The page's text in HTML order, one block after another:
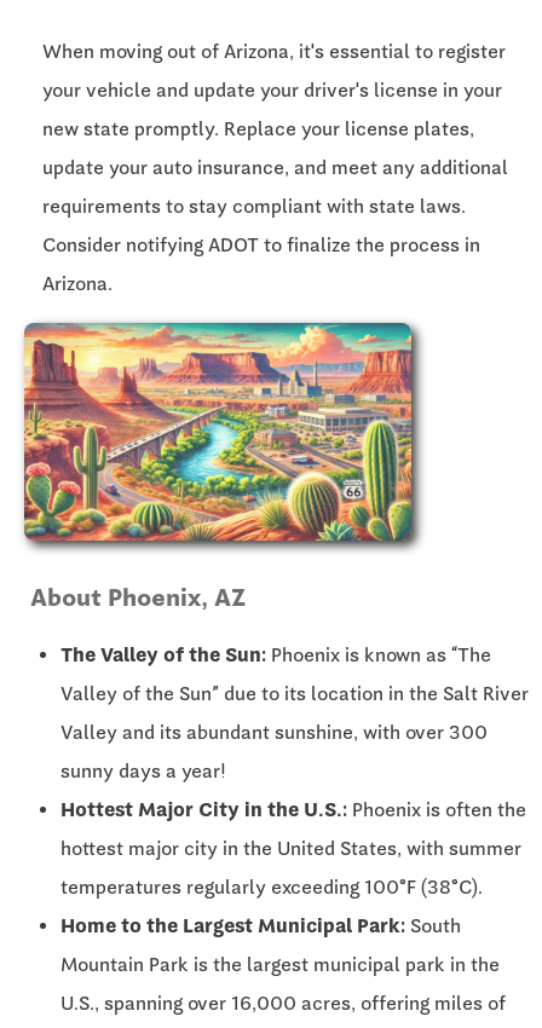
When moving out of Arizona, it's essential to register
your vehicle and update your driver's license in your
new state promptly. Replace your license plates,
update your auto insurance, and meet any additional
requirements to stay compliant with state laws.
Consider notifying ADOT to finalize the process in
Arizona.
About Phoenix, AZ
The Valley of the Sun: Phoenix is known as “The
Valley of the Sun” due to its location in the Salt River
Valley and its abundant sunshine, with over 300
sunny days a year!
Hottest Major City in the U.S.: Phoenix is often the
hottest major city in the United States, with summer
temperatures regularly exceeding 100°F (38°C).
Home to the Largest Municipal Park: South
Mountain Park is the largest municipal park in the
U.S., spanning over 16,000 acres, offering miles of